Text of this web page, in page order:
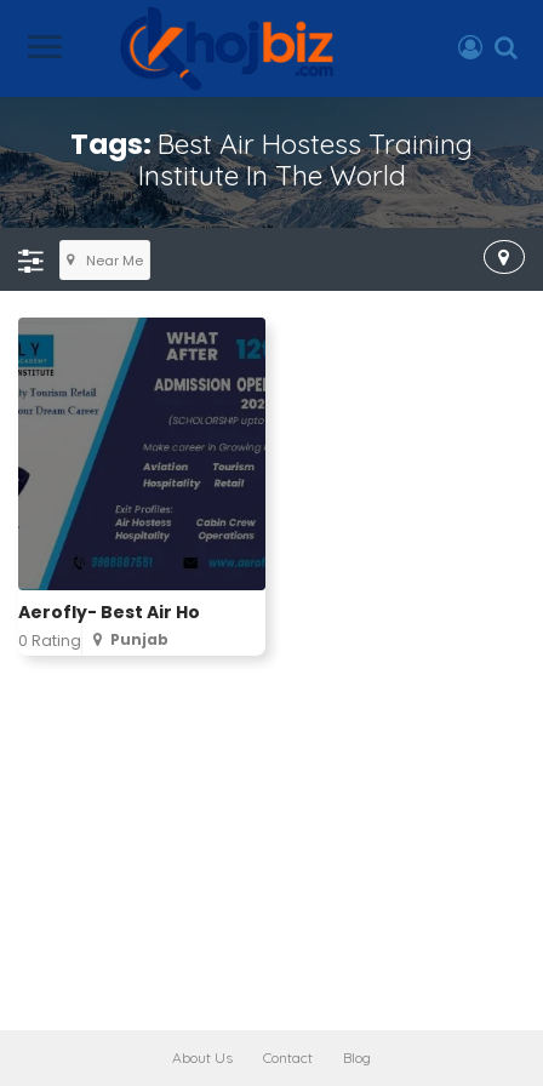
Tags: Best Air Hostess Training
Institute In The World
Near Me
Aerofly- Best Air Ho
0 Rating Punjab
About Us Contact Blog